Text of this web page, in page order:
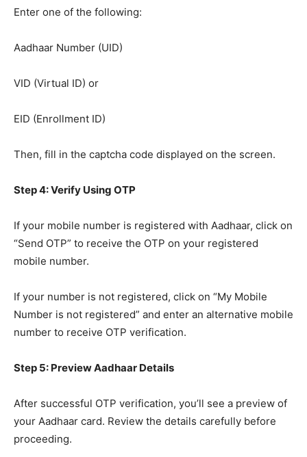
Enter one of the following:
Aadhaar Number (UID)
VID (Virtual ID) or
EID (Enrollment ID)
Then, fill in the captcha code displayed on the screen.
Step 4: Verify Using OTP
If your mobile number is registered with Aadhaar, click on
“Send OTP” to receive the OTP on your registered
mobile number.
If your number is not registered, click on “My Mobile
Number is not registered” and enter an alternative mobile
number to receive OTP verification.
Step 5: Preview Aadhaar Details
After successful OTP verification, you’ll see a preview of
your Aadhaar card. Review the details carefully before
proceeding.